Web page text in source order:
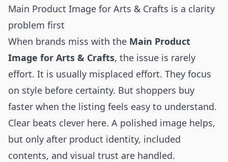
Main Product Image for Arts & Crafts is a clarity
problem first
When brands miss with the Main Product
Image for Arts & Crafts, the issue is rarely
effort. It is usually misplaced effort. They focus
on style before certainty. But shoppers buy
faster when the listing feels easy to understand.
Clear beats clever here. A polished image helps,
but only after product identity, included
contents, and visual trust are handled.